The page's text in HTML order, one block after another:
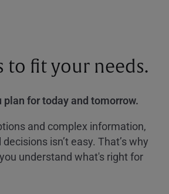
to fit your needs.
plan for today and tomorrow.
and complex information,
isn’t easy. That’s why
understand what's right for